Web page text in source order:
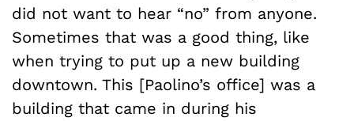
did not want to hear “no” from anyone.
Sometimes that was a good thing, like
when trying to put up a new building
downtown. This [Paolino’s office] was a
building that came in during his